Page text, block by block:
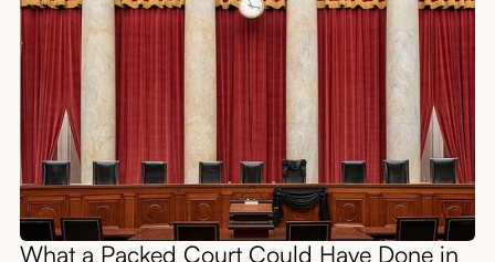
What a Packed Court Could Have Done in